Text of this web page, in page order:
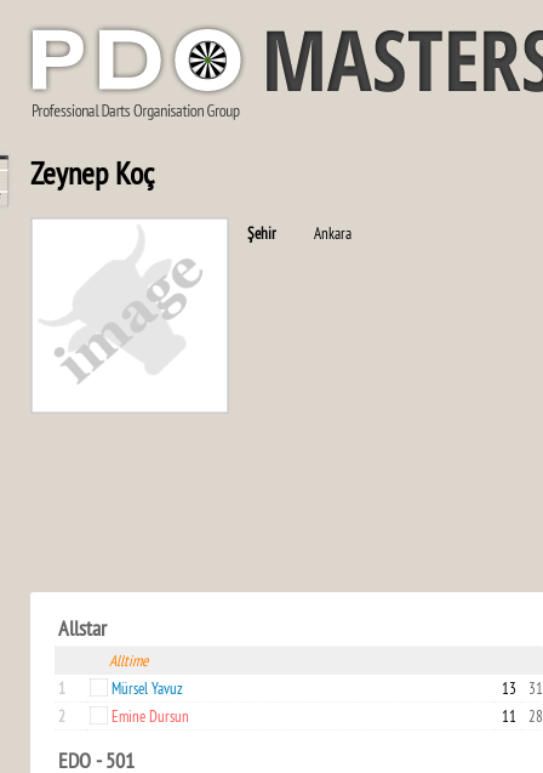
Zeynep Koç
Şehir Ankara
Allstar
Alltime
1
Mürsel Yavuz 13
2
Emine Dursun 11
EDO - 501